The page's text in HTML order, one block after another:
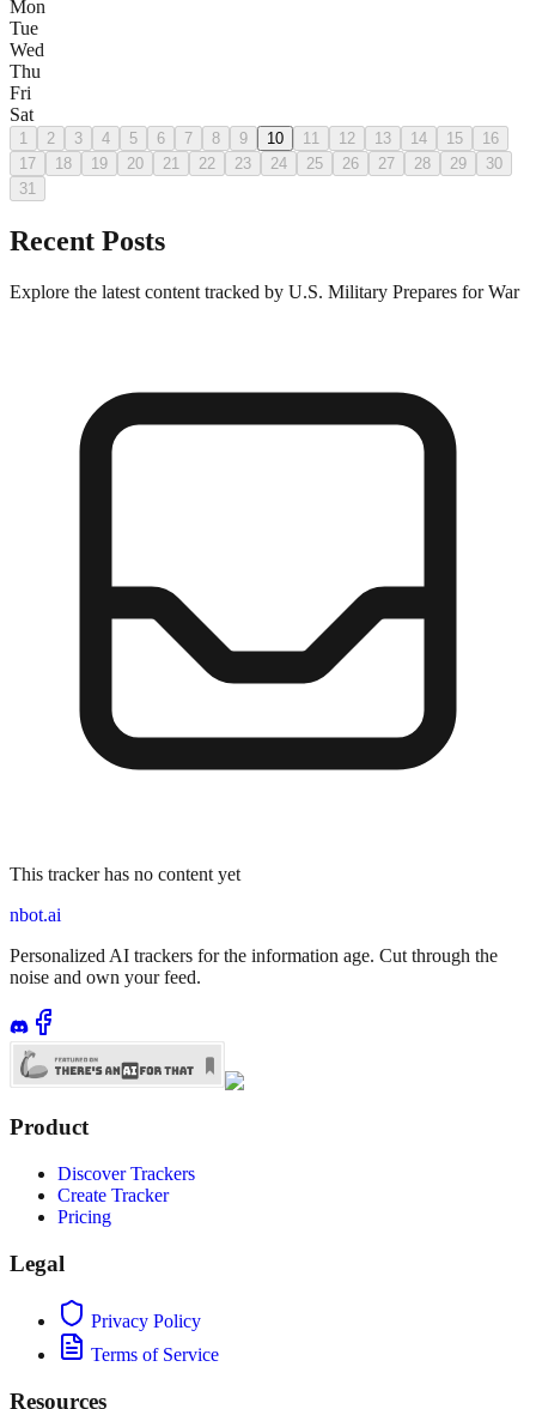
Mon
Tue
Wed
Thu
Fri
Sat
1 2 3 4 5 6 7 8 9 10 11 12 13 14 15
16
17
18 19 20 21 22 23 24 25 26 27 28 29
30
31
Recent Posts
Explore the latest content tracked by U.S. Military Prepares for War
This tracker has no content yet
nbot.ai
Personalized AI trackers for the information age. Cut through the
noise and own your feed.
Product
Discover Trackers
Create Tracker
Pricing
Legal
Privacy Policy
Terms of Service
Resources